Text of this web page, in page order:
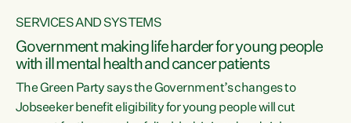
SERVICES AND SYSTEMS
Government making life harder for young people
with ill mental health and cancer patients
The Green Party says the Government’s changes to
Jobseeker benefit eligibility for young people will cut